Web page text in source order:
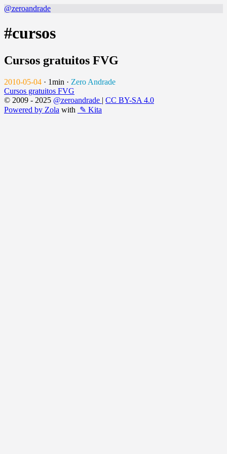
@zeroandrade
#cursos
Cursos gratuitos FVG
2010-05-04 · 1min · Zero Andrade
Cursos gratuitos FVG
© 2009 - 2025 @zeroandrade | CC BY-SA 4.0
Powered by Zola with ✎ Kita